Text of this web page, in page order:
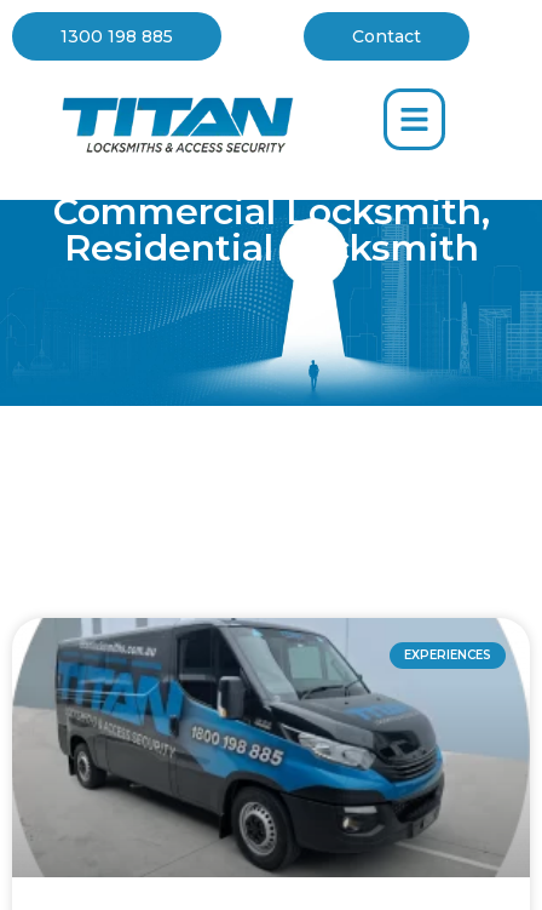
1300 198 885 Contact
Commercial Locksmith,
Residential Locksmith
EXPERIENCES